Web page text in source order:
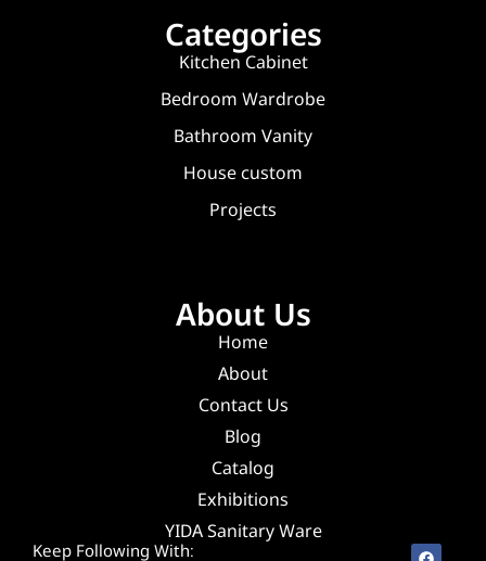
Categories
Kitchen Cabinet
Bedroom Wardrobe
Bathroom Vanity
House custom
Projects
About Us
Home
About
Contact Us
Blog
Catalog
Exhibitions
YIDA Sanitary Ware
Keep Following With: